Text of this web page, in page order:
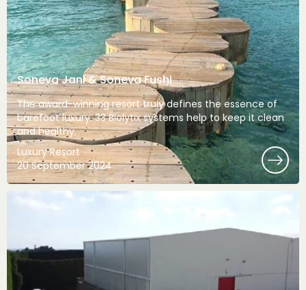
Soneva Jani & Soneva Fushi
The award-winning resort truly defines the essence of
barefoot luxury. 33 Biolytix systems help to keep it clean
and healthy.
Luxury Resort
20 September 2024